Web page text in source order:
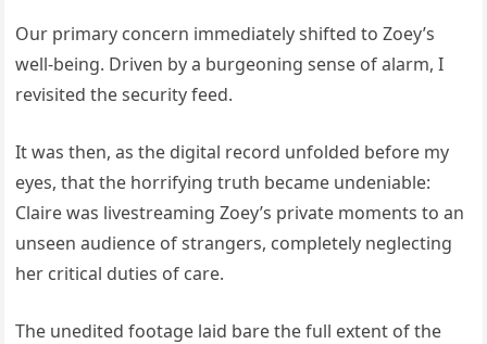
Our primary concern immediately shifted to Zoey’s
well-being. Driven by a burgeoning sense of alarm, I
revisited the security feed.
It was then, as the digital record unfolded before my
eyes, that the horrifying truth became undeniable:
Claire was livestreaming Zoey’s private moments to an
unseen audience of strangers, completely neglecting
her critical duties of care.
The unedited footage laid bare the full extent of the